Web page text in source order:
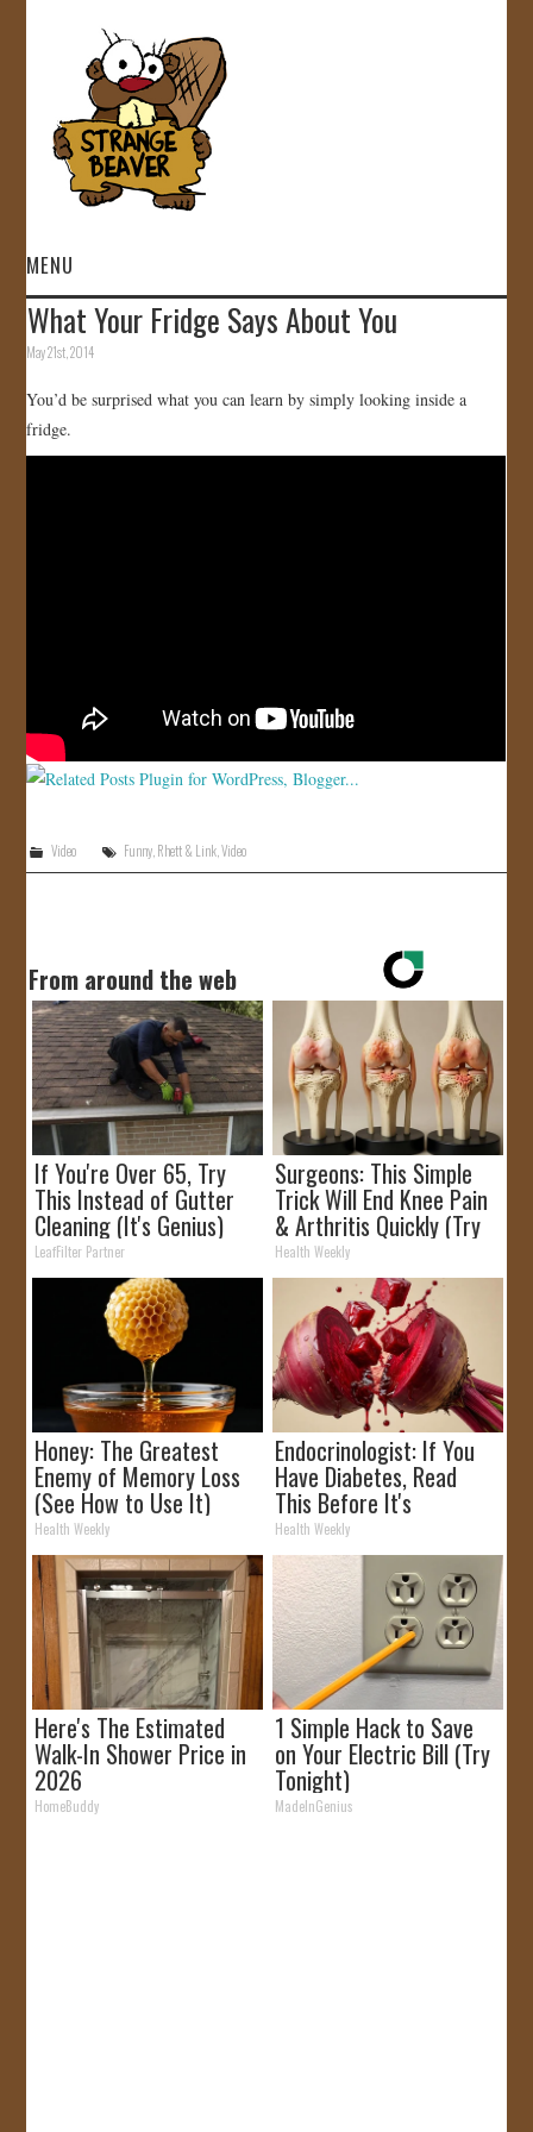
MENU
HOME
GALLERY
What Your Fridge Says About You
May 21st, 2014
You’d be surprised what you can learn by simply looking inside a
fridge.
Video Funny,Rhett & Link,Video
From around the web
If You're Over 65, Try
This Instead of Gutter
Cleaning (It's Genius)
LeafFilter Partner
Surgeons: This Simple
Trick Will End Knee Pain
& Arthritis Quickly (Try
It)
Health Weekly
Honey: The Greatest
Enemy of Memory Loss
(See How to Use It)
Health Weekly
Endocrinologist: If You
Have Diabetes, Read
This Before It's
Removed!
Health Weekly
Here's The Estimated
Walk-In Shower Price in
2026
HomeBuddy
1 Simple Hack to Save
on Your Electric Bill (Try
Tonight)
MadeInGenius